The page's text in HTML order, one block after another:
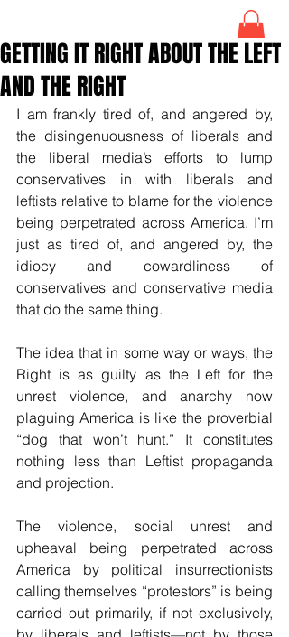
GETTING IT RIGHT ABOUT THE LEFT
AND THE RIGHT
I am frankly tired of, and angered by,
the disingenuousness of liberals and
the liberal media’s efforts to lump
conservatives in with liberals and
leftists relative to blame for the violence
being perpetrated across America. I’m
just as tired of, and angered by, the
idiocy and cowardliness of
conservatives and conservative media
that do the same thing.
The idea that in some way or ways, the
Right is as guilty as the Left for the
unrest violence, and anarchy now
plaguing America is like the proverbial
“dog that won’t hunt.” It constitutes
nothing less than Leftist propaganda
and projection.
The violence, social unrest and
upheaval being perpetrated across
America by political insurrectionists
calling themselves “protestors” is being
carried out primarily, if not exclusively,